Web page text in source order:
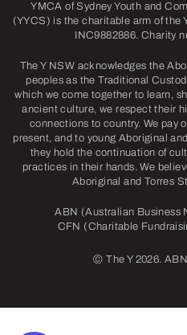
YMCA of Sydney Youth and
(YYCS) is the charitable arm of the
INC9882886. Charity
The Y NSW acknowledges the
peoples as the Traditional
which we come together to learn,
ancient culture, we respect their
connections to country. We pay
present, and to young Aboriginal
they hold the continuation of
practices in their hands. We
Aboriginal and Torres
ABN (Australian Business
CFN (Charitable
© The Y 2026.